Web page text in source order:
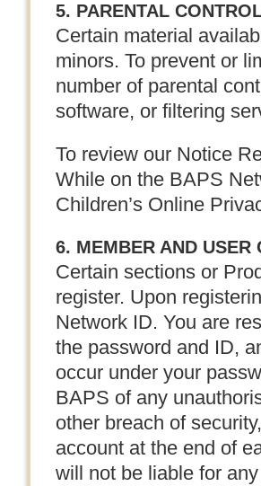
5. PARENTAL
Certain material
minors. To prevent or
number of parental
software, or filtering
To review our Notice
While on the BAPS
Children’s Online
6. MEMBER AND USER
Certain sections or
register. Upon
Network ID. You are
the password and ID,
occur under your
BAPS of any
other breach of
account at the end of
will not be liable for